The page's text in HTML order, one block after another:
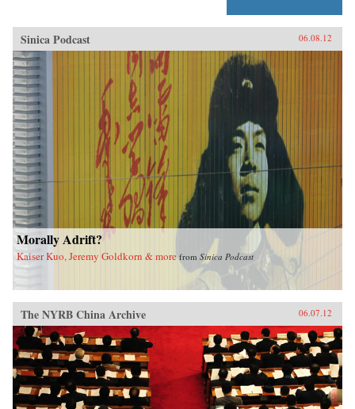
Sinica Podcast 06.08.12
Morally Adrift?
Kaiser Kuo, Jeremy Goldkorn & more from Sinica Podcast
The NYRB China Archive 06.07.12